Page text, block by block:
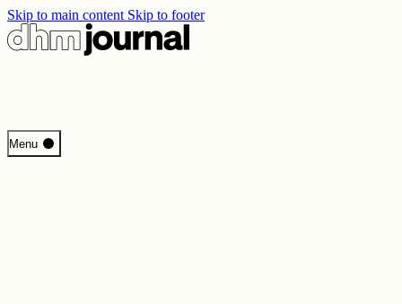
Skip to main content Skip to footer
Menu
Start
Programme